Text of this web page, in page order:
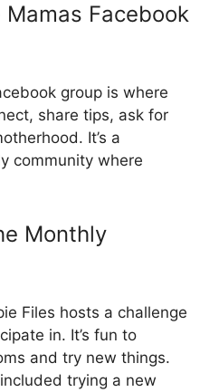
Facebook
group is where
share tips, ask for
It’s a
community where
Monthly
Files hosts a challenge
in. It’s fun to
and try new things.
trying a new